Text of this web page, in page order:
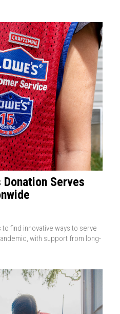
Donation Serves
to find innovative ways to serve
with support from long-